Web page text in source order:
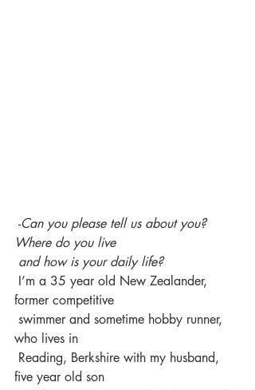
-Can you please tell us about you?
Where do you live
and how is your daily life?
former competitive
who lives in
five year old son